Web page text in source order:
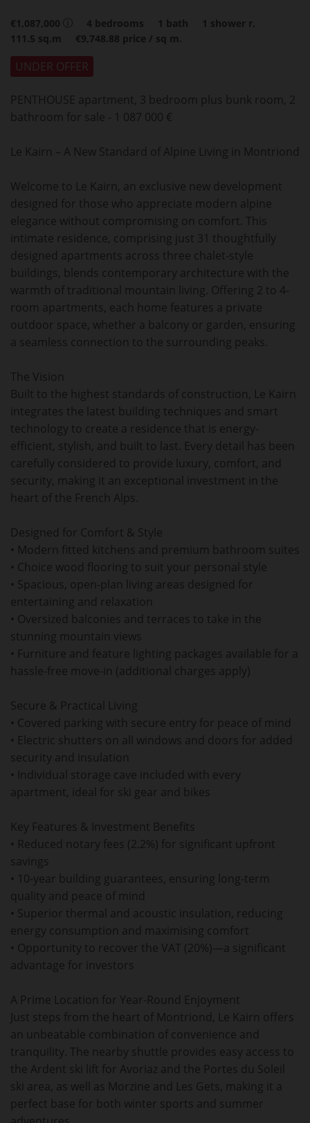
€1,087,000 4 bedrooms 1 bath 1 shower r.
111.5 sq.m €9,748.88 price / sq m.
UNDER OFFER
PENTHOUSE apartment, 3 bedroom plus bunk room, 2
bathroom for sale - 1 087 000 €
Le Kairn – A New Standard of Alpine Living in Montriond
Welcome to Le Kairn, an exclusive new development
designed for those who appreciate modern alpine
elegance without compromising on comfort. This
intimate residence, comprising just 31 thoughtfully
designed apartments across three chalet-style
buildings, blends contemporary architecture with the
warmth of traditional mountain living. Offering 2 to 4-
room apartments, each home features a private
outdoor space, whether a balcony or garden, ensuring
a seamless connection to the surrounding peaks.
The Vision
Built to the highest standards of construction, Le Kairn
integrates the latest building techniques and smart
technology to create a residence that is energy-
efficient, stylish, and built to last. Every detail has been
carefully considered to provide luxury, comfort, and
security, making it an exceptional investment in the
heart of the French Alps.
Designed for Comfort & Style
• Modern fitted kitchens and premium bathroom suites
• Choice wood flooring to suit your personal style
• Spacious, open-plan living areas designed for
entertaining and relaxation
• Oversized balconies and terraces to take in the
stunning mountain views
• Furniture and feature lighting packages available for a
hassle-free move-in (additional charges apply)
Secure & Practical Living
• Covered parking with secure entry for peace of mind
• Electric shutters on all windows and doors for added
security and insulation
• Individual storage cave included with every
apartment, ideal for ski gear and bikes
Key Features & Investment Benefits
• Reduced notary fees (2.2%) for significant upfront
savings
• 10-year building guarantees, ensuring long-term
quality and peace of mind
• Superior thermal and acoustic insulation, reducing
energy consumption and maximising comfort
• Opportunity to recover the VAT (20%)—a significant
advantage for investors
A Prime Location for Year-Round Enjoyment
Just steps from the heart of Montriond, Le Kairn offers
an unbeatable combination of convenience and
tranquility. The nearby shuttle provides easy access to
the Ardent ski lift for Avoriaz and the Portes du Soleil
ski area, as well as Morzine and Les Gets, making it a
perfect base for both winter sports and summer